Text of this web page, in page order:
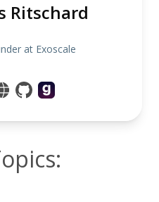
Ritschard
at Exoscale